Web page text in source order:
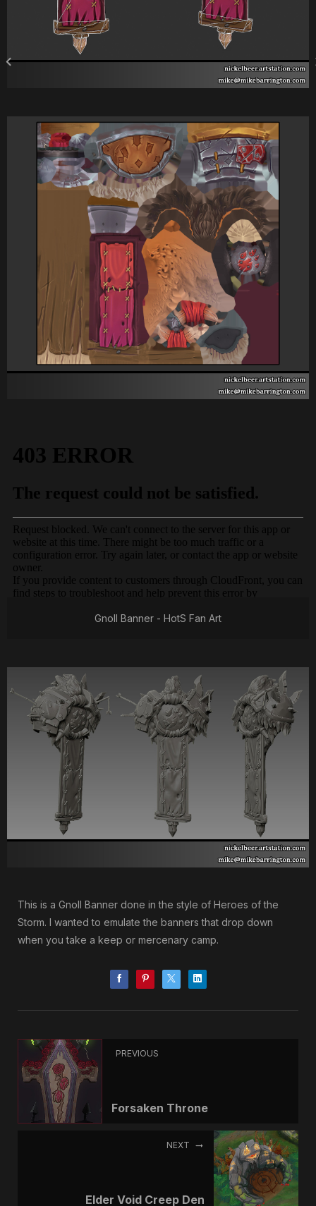
Gnoll Banner - HotS Fan Art
This is a Gnoll Banner done in the style of Heroes of the
Storm. I wanted to emulate the banners that drop down
when you take a keep or mercenary camp.
PREVIOUS
Forsaken Throne
NEXT
Elder Void Creep Den